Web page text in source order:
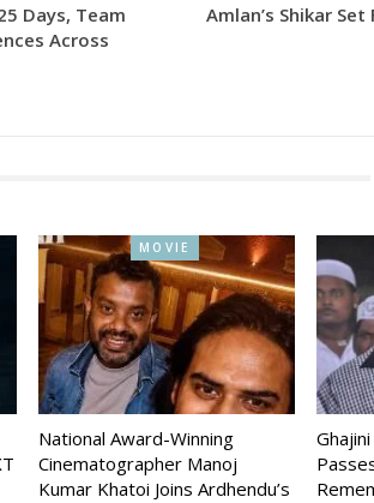
Days, Team
Across
Amlan’s Shikar
MOVIE
National Award-Winning
Cinematographer Manoj
Kumar Khatoi Joins Ardhendu’s